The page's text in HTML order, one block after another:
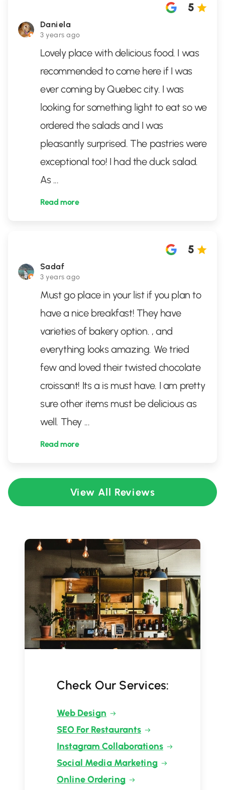
Daniela
3 years ago
5
Lovely place with delicious food. I was
recommended to come here if I was
ever coming by Quebec city. I was
looking for something light to eat so we
ordered the salads and I was
pleasantly surprised. The pastries were
exceptional too! I had the duck salad.
As ...
Read more
Sadaf
3 years ago
5
Must go place in your list if you plan to
have a nice breakfast! They have
varieties of bakery option. , and
everything looks amazing. We tried
few and loved their twisted chocolate
croissant! Its a is must have. I am pretty
sure other items must be delicious as
well. They ...
Read more
View All Reviews
Check Our Services:
Web Design
SEO For Restaurants
Instagram Collaborations
Social Media Marketing
Online Ordering